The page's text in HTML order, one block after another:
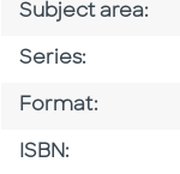
Subject area:
Series:
Format:
ISBN: